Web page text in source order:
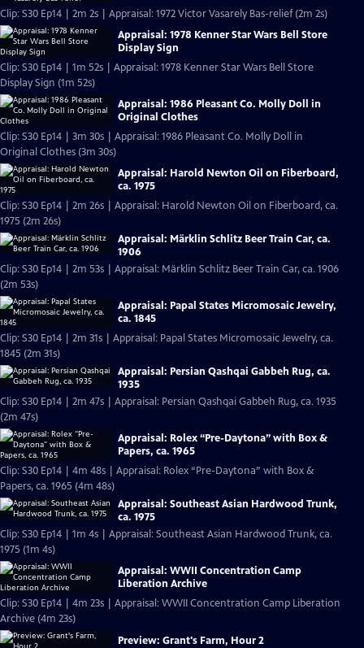
Clip: S30 Ep14 | 2m 2s | Appraisal: 1972 Victor Vasarely Bas-relief (2m 2s)
Appraisal: 1978 Kenner Star Wars Bell Store
Display Sign
Clip: S30 Ep14 | 1m 52s | Appraisal: 1978 Kenner Star Wars Bell Store
Display Sign (1m 52s)
Appraisal: 1986 Pleasant Co. Molly Doll in
Original Clothes
Clip: S30 Ep14 | 3m 30s | Appraisal: 1986 Pleasant Co. Molly Doll in
Original Clothes (3m 30s)
Appraisal: Harold Newton Oil on Fiberboard,
ca. 1975
Clip: S30 Ep14 | 2m 26s | Appraisal: Harold Newton Oil on Fiberboard, ca.
1975 (2m 26s)
Appraisal: Märklin Schlitz Beer Train Car, ca.
1906
Clip: S30 Ep14 | 2m 53s | Appraisal: Märklin Schlitz Beer Train Car, ca. 1906
(2m 53s)
Appraisal: Papal States Micromosaic Jewelry,
ca. 1845
Clip: S30 Ep14 | 2m 31s | Appraisal: Papal States Micromosaic Jewelry, ca.
1845 (2m 31s)
Appraisal: Persian Qashqai Gabbeh Rug, ca.
1935
Clip: S30 Ep14 | 2m 47s | Appraisal: Persian Qashqai Gabbeh Rug, ca. 1935
(2m 47s)
Appraisal: Rolex “Pre-Daytona” with Box &
Papers, ca. 1965
Clip: S30 Ep14 | 4m 48s | Appraisal: Rolex “Pre-Daytona” with Box &
Papers, ca. 1965 (4m 48s)
Appraisal: Southeast Asian Hardwood Trunk,
ca. 1975
Clip: S30 Ep14 | 1m 4s | Appraisal: Southeast Asian Hardwood Trunk, ca.
1975 (1m 4s)
Appraisal: WWII Concentration Camp
Liberation Archive
Clip: S30 Ep14 | 4m 23s | Appraisal: WWII Concentration Camp Liberation
Archive (4m 23s)
Preview: Grant's Farm, Hour 2